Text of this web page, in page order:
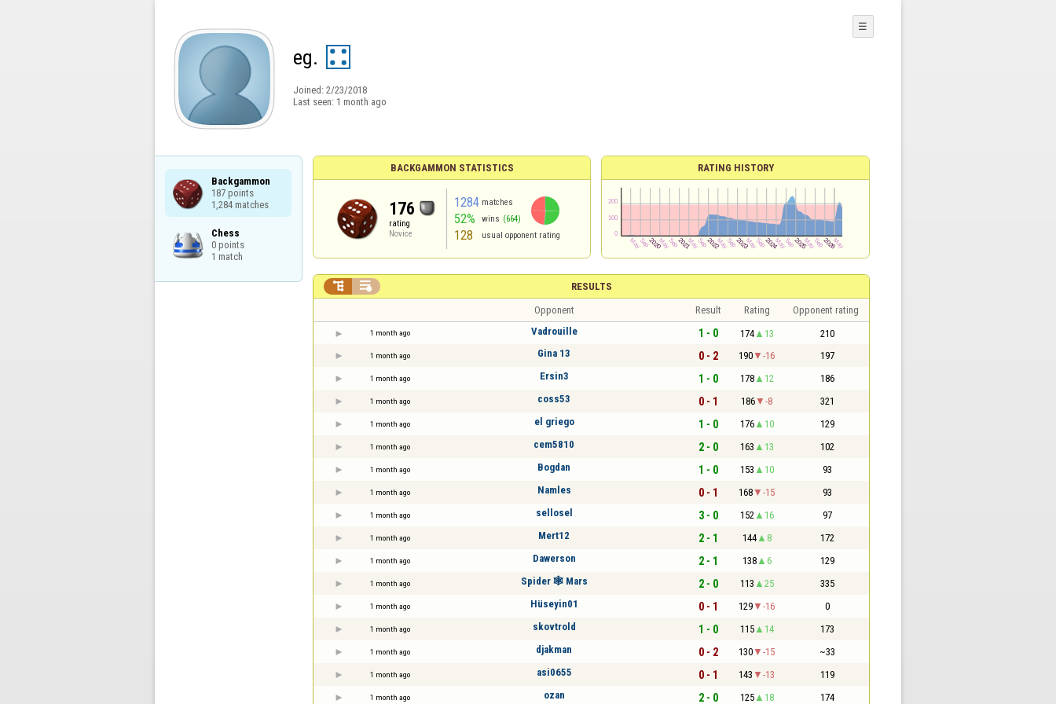
eg.
Joined: 2/23/2018
Last seen: 1 month ago
☰
Backgammon
187 points
1,284 matches
Chess
0 points
1 match
BACKGAMMON STATISTICS
176
rating
Novice
1284 matches
52% wins (664)
128 usual opponent rating
RATING HISTORY
RESULTS
 
Opponent Result Rating Opponent rating
1 month ago Vadrouille 1 - 0 174 13 210
1 month ago Gina 13 0 - 2 190 -16 197
1 month ago Ersin3 1 - 0 178 12 186
1 month ago coss53 0 - 1 186 -8 321
1 month ago el griego 1 - 0 176 10 129
1 month ago cem5810 2 - 0 163 13 102
1 month ago Bogdan 1 - 0 153 10 93
1 month ago Namles 0 - 1 168 -15 93
1 month ago sellosel 3 - 0 152 16 97
1 month ago Mert12 2 - 1 144 8 172
1 month ago Dawerson 2 - 1 138 6 129
1 month ago Spider 🕸 Mars 2 - 0 113 25 335
1 month ago Hüseyin01 0 - 1 129 -16 0
1 month ago skovtrold 1 - 0 115 14 173
1 month ago djakman 0 - 2 130 -15 ~33
1 month ago asi0655 0 - 1 143 -13 119
1 month ago ozan 2 - 0 125 18 174